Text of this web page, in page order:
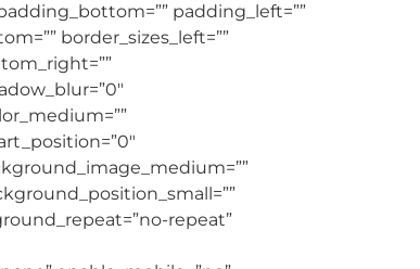
padding_left=””
border_sizes_left=””
repeat”